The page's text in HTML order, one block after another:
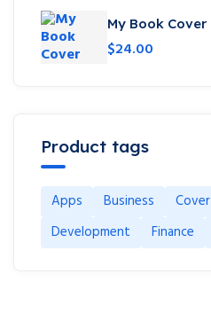
My Book Cover
$24.00
Product tags
Apps Business Cover
Development
Finance